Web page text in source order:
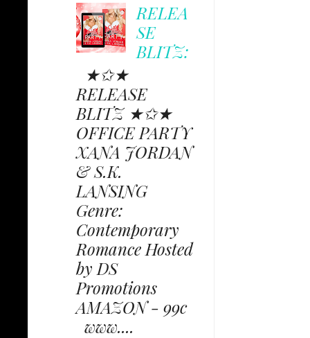
RELEA
SE
BLITZ:
★✩★
RELEASE
BLITZ ★✩★
OFFICE PARTY
XANA JORDAN
& S.K.
LANSING
Genre:
Contemporary
Romance Hosted
by DS
Promotions
AMAZON - 99c
www....